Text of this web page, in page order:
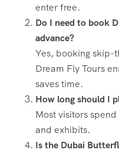
enter free.
Do I need to book
advance?
Yes, booking skip-
Dream Fly Tours
saves time.
How long should I
Most visitors
and exhibits.
Is the Dubai